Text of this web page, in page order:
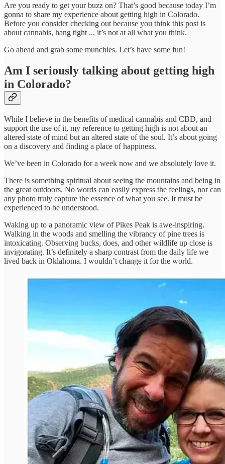
Are you ready to get your buzz on? That’s good because today I’m
gonna to share my experience about getting high in Colorado.
Before you consider checking out because you think this post is
about cannabis, hang tight ... it’s not at all what you think.
Go ahead and grab some munchies. Let’s have some fun!
Am I seriously talking about getting high
in Colorado?
While I believe in the benefits of medical cannabis and CBD, and
support the use of it, my reference to getting high is not about an
altered state of mind but an altered state of the soul. It’s about going
on a discovery and finding a place of happiness.
We’ve been in Colorado for a week now and we absolutely love it.
There is something spiritual about seeing the mountains and being in
the great outdoors. No words can easily express the feelings, nor can
any photo truly capture the essence of what you see. It must be
experienced to be understood.
Waking up to a panoramic view of Pikes Peak is awe-inspiring.
Walking in the woods and smelling the vibrancy of pine trees is
intoxicating. Observing bucks, does, and other wildlife up close is
invigorating. It’s definitely a sharp contrast from the daily life we
lived back in Oklahoma. I wouldn’t change it for the world.